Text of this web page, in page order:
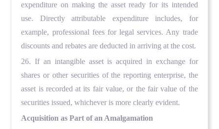
expenditure on making the asset ready for its intended
use. Directly attributable expenditure includes, for
example, professional fees for legal services. Any trade
discounts and rebates are deducted in arriving at the cost.
26. If an intangible asset is acquired in exchange for
shares or other securities of the reporting enterprise, the
asset is recorded at its fair value, or the fair value of the
securities issued, whichever is more clearly evident.
Acquisition as Part of an Amalgamation